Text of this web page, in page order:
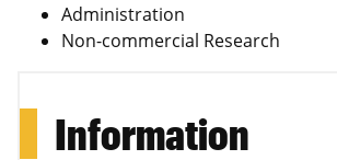
Administration
Non-commercial Research
Information